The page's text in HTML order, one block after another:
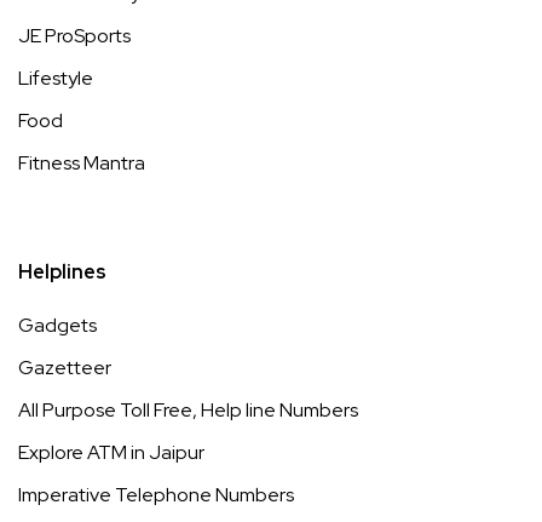
JE ProSports
Lifestyle
Food
Fitness Mantra
Helplines
Gadgets
Gazetteer
All Purpose Toll Free, Help line Numbers
Explore ATM in Jaipur
Imperative Telephone Numbers